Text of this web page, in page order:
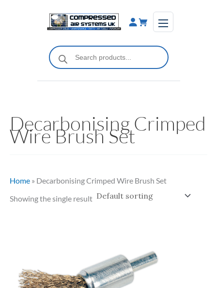
Products
search
Decarbonising Crimped
Wire Brush Set
Home » Decarbonising Crimped Wire Brush Set
Showing the single result